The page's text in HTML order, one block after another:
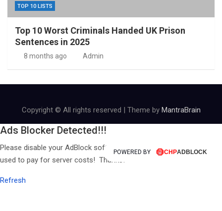
TOP 10 LISTS
Top 10 Worst Criminals Handed UK Prison
Sentences in 2025
8 months ago Admin
Copyright © All rights reserved | Theme by MantraBrain
Ads Blocker Detected!!!
Please disable your AdBlock software, ALL revenue from ads is
used to pay for server costs! Thanks!
Refresh
POWERED BY